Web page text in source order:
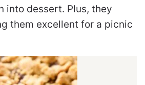
into dessert. Plus, they
them excellent for a picnic